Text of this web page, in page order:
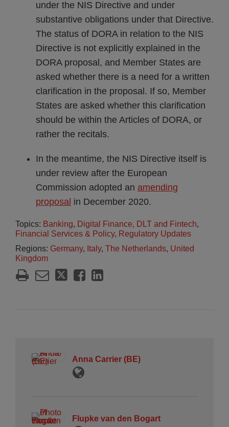
under the NIS Directive and under
substantive obligations under that Directive.
The status of DORA in relation to the NIS
Directive is not explicitly explained in the
DORA proposal, and Member States are
asked whether there is a need for a written
clarification in the proposal. If so, Member
States are asked whether this clarification
should be within the Articles of DORA, or
rather the recitals.
In the meantime, the NIS Directive itself is
under review after the European
Commission adopted an amending
proposal in December 2020.
Topics: Banking, Digital Finance, DLT and Fintech,
Financial Services & Policy, Regulatory Updates
Regions: Germany, Italy, The Netherlands, United
Kingdom
Anna Carrier (BE)
Flupke van den Bogart